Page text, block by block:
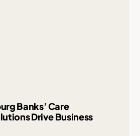
Banks’ Care
Drive Business